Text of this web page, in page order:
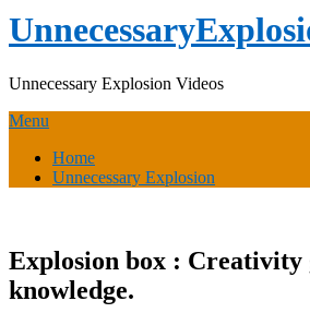
Unnecessary Explosion Videos
Menu
Home
Unnecessary Explosion
Explosion box : Creativity
knowledge.